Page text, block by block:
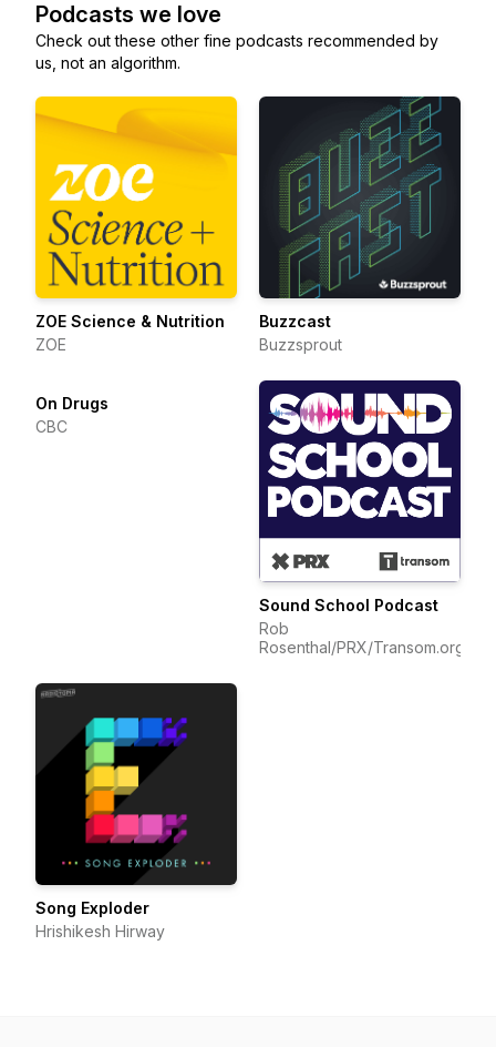
Podcasts we love
Check out these other fine podcasts recommended by
us, not an algorithm.
ZOE Science & Nutrition
ZOE
Buzzcast
Buzzsprout
On Drugs
CBC
Sound School Podcast
Rob
Rosenthal/PRX/Transom.org
Song Exploder
Hrishikesh Hirway